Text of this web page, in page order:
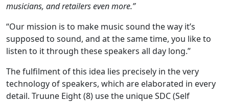
musicians, and retailers even more.”
“Our mission is to make music sound the way it’s
supposed to sound, and at the same time, you like to
listen to it through these speakers all day long.”
The fulfilment of this idea lies precisely in the very
technology of speakers, which are elaborated in every
detail. Truune Eight (8) use the unique SDC (Self